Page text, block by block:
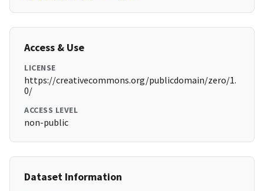
Access & Use
LICENSE
https://creativecommons.org/publicdomain/zero/1.
0/
ACCESS LEVEL
non-public
Dataset Information